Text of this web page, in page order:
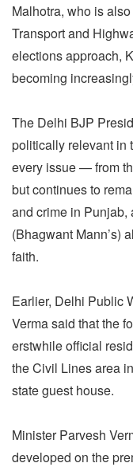
Malhotra, who is
Transport and
elections approach,
becoming
The Delhi BJP
politically relevant in
every issue — from
but continues to
and crime in Punjab,
(Bhagwant Mann’s)
faith.
Earlier, Delhi Public
Verma said that the
erstwhile official
the Civil Lines area
state guest house.
Minister Parvesh
developed on the